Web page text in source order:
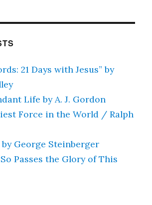
21 Days with Jesus” by
Life by A. J. Gordon
Force in the World / Ralph
by George Steinberger
Passes the Glory of This